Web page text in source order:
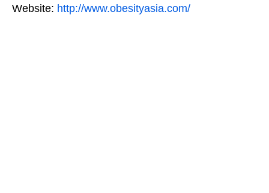
Website: http://www.obesityasia.com/